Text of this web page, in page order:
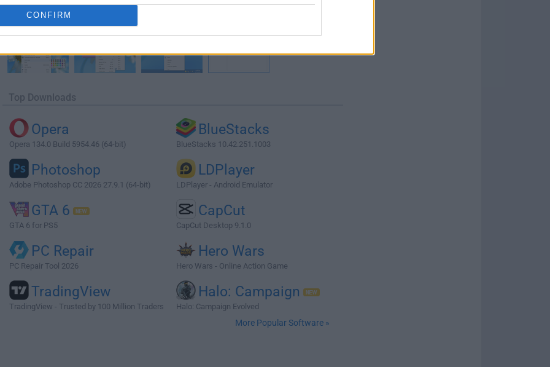
CONFIRM
Screenshots
Top Downloads
Opera
Opera 134.0 Build 5954.46 (64-bit)
BlueStacks
BlueStacks 10.42.251.1003
Photoshop
Adobe Photoshop CC 2026 27.9.1 (64-bit)
LDPlayer
LDPlayer - Android Emulator
GTA 6
GTA 6 for PS5
CapCut
CapCut Desktop 9.1.0
PC Repair
PC Repair Tool 2026
Hero Wars
Hero Wars - Online Action Game
TradingView
TradingView - Trusted by 100 Million Traders
Halo: Campaign
Halo: Campaign Evolved
More Popular Software »